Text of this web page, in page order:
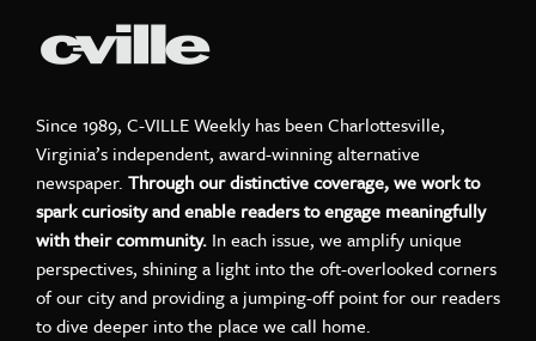
Since 1989, C-VILLE Weekly has been Charlottesville,
Virginia’s independent, award-winning alternative
newspaper. Through our distinctive coverage, we work to
spark curiosity and enable readers to engage meaningfully
with their community. In each issue, we amplify unique
perspectives, shining a light into the oft-overlooked corners
of our city and providing a jumping-off point for our readers
to dive deeper into the place we call home.